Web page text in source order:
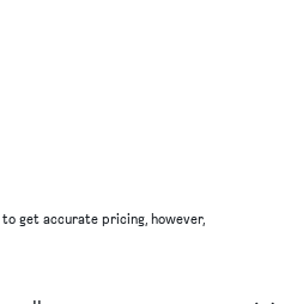
get accurate pricing, however,